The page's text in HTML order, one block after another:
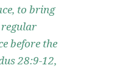
to bring
before the
28:9-12,